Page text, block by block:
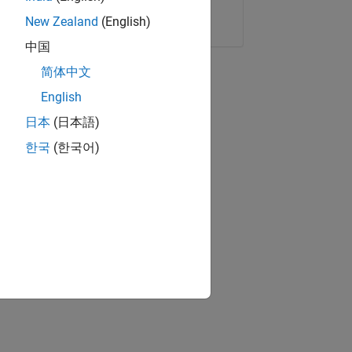
Copy Link Email
New Zealand (English)
中国
简体中文
English
日本 (日本語)
한국 (한국어)